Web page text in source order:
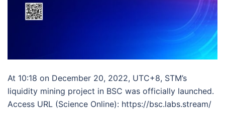
At 10:18 on December 20, 2022, UTC+8, STM’s
liquidity mining project in BSC was officially launched.
Access URL (Science Online): https://bsc.labs.stream/